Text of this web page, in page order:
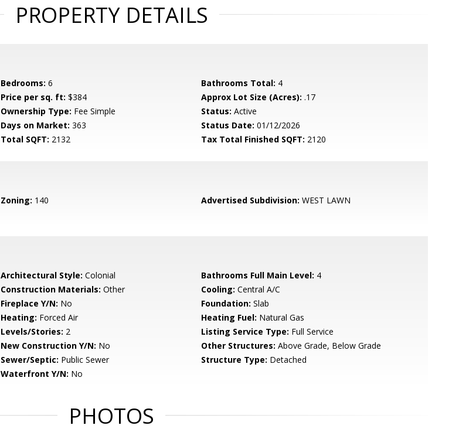
PROPERTY DETAILS
Bedrooms: 6 Bathrooms Total: 4
Price per sq. ft: $384 Approx Lot Size (Acres): .17
Ownership Type: Fee Simple Status: Active
Days on Market: 363 Status Date: 01/12/2026
Total SQFT: 2132 Tax Total Finished SQFT: 2120
Zoning: 140 Advertised Subdivision: WEST LAWN
Architectural Style: Colonial Bathrooms Full Main Level: 4
Construction Materials: Other Cooling: Central A/C
Fireplace Y/N: No Foundation: Slab
Heating: Forced Air Heating Fuel: Natural Gas
Levels/Stories: 2 Listing Service Type: Full Service
New Construction Y/N: No Other Structures: Above Grade, Below Grade
Sewer/Septic: Public Sewer Structure Type: Detached
Waterfront Y/N: No
PHOTOS